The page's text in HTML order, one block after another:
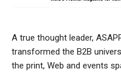
A true thought leader,
transformed the B2B
the print, Web and events